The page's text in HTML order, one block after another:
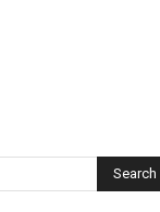
Search